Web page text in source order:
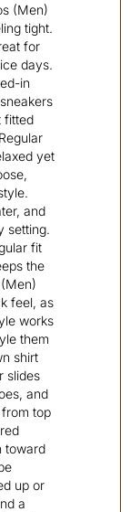
(Men)
tight.
for
days.
in
fitted
yet
and
setting.
fit
the
feel, as
works
them
shirt
slides
and
top
toward
up or
a